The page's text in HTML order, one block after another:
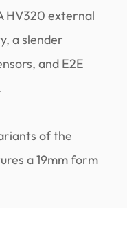
HV320 external
a slender
and E2E
of the
a 19mm form